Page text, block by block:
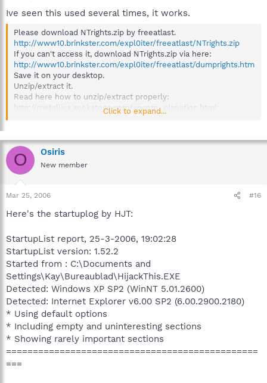
Ive seen this used several times, it works.
Please download NTrights.zip by freeatlast.
http://www10.brinkster.com/expl0iter/freeatlast/NTrights.zip
If you can't access it, download NTrights.zip via here:
http://www10.brinkster.com/expl0iter/freeatlast/dumprights.htm
Save it on your desktop.
Unzip/extract it.
Read here how to unzip/extract properly:
http://metallica.geekstogo.com/xpcom...planation.html
it asks.
REBOOT
Doubleclick the Debug.bat again after reboot.
It will create a log.
If the log says:
"Granting SeDebugPrivilege to Administrators ... successful", you
then try blacklight again
Click to expand...
O Osiris
New member
Mar 25, 2006 #16
Here's the startuplog by HJT:
StartupList report, 25-3-2006, 19:02:28
StartupList version: 1.52.2
Started from : C:\Documents and
Settings\Kay\Bureaublad\HijackThis.EXE
Detected: Windows XP SP2 (WinNT 5.01.2600)
Detected: Internet Explorer v6.00 SP2 (6.00.2900.2180)
* Using default options
* Including empty and uninteresting sections
* Showing rarely important sections
===============================================
===